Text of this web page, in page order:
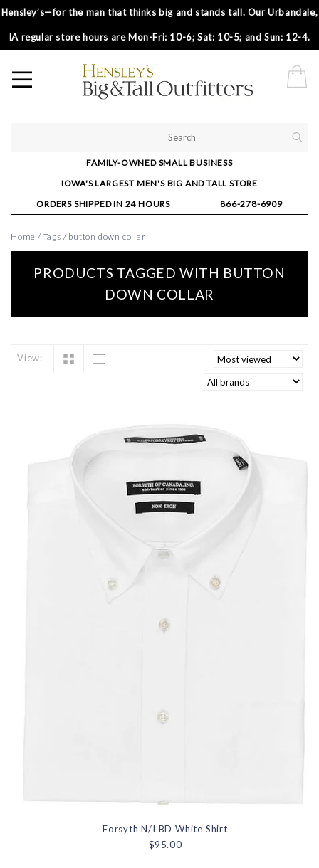
Hensley’s—for the man that thinks big and stands tall. Our Urbandale,
IA regular store hours are Mon-Fri: 10-6; Sat: 10-5; and Sun: 12-4.
FAMILY-OWNED SMALL BUSINESS
IOWA'S LARGEST MEN'S BIG AND TALL STORE
ORDERS SHIPPED IN 24 HOURS
866-278-6909
Home / Tags / button down collar
PRODUCTS TAGGED WITH BUTTON
DOWN COLLAR
View:
Forsyth N/I BD White Shirt
$95.00